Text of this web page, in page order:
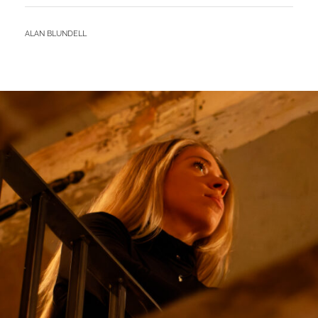
–
BY
ALAN BLUNDELL